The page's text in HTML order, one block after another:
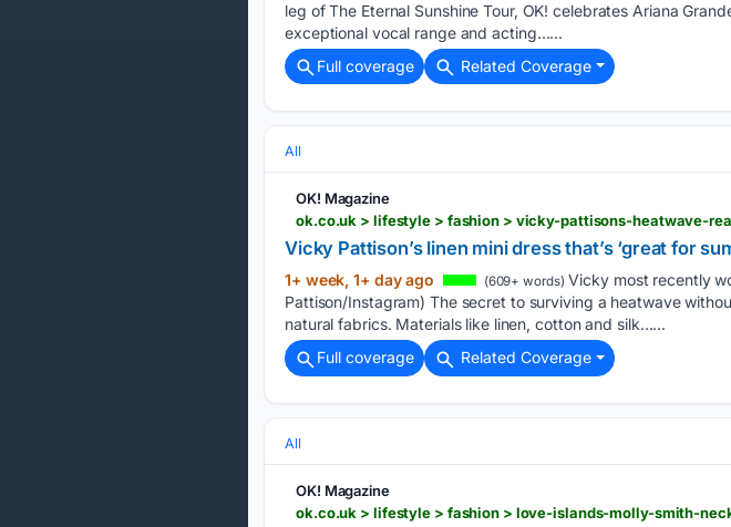
leg of The Eternal Sunshine Tour, OK! celebrates Ariana
exceptional vocal range and acting…...
Full coverage
Related Coverage
All
OK! Magazine
ok.co.uk > lifestyle > fashion > vicky-pattisons-heatwave-
Vicky Pattison’s linen mini dress that’s ‘great for
1+ week, 1+ day ago (609+ words) Vicky most recently
Pattison/Instagram) The secret to surviving a heatwave
natural fabrics. Materials like linen, cotton and silk…...
Full coverage
Related Coverage
All
OK! Magazine
ok.co.uk > lifestyle > fashion > love-islands-molly-smith-